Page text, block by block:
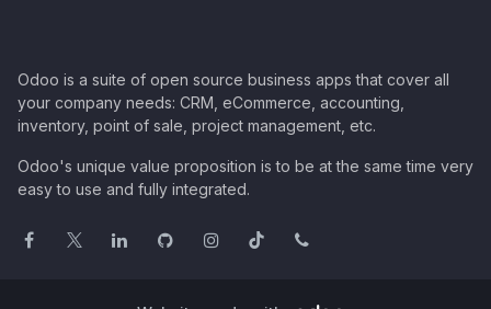
Odoo is a suite of open source business apps that cover all
your company needs: CRM, eCommerce, accounting,
inventory, point of sale, project management, etc.
Odoo's unique value proposition is to be at the same time very
easy to use and fully integrated.